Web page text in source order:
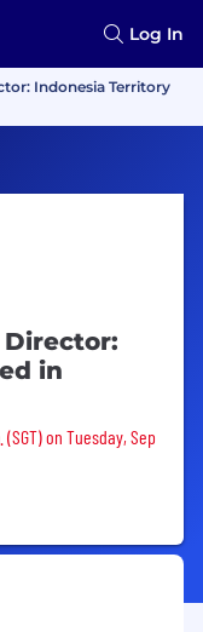
Log In
Indonesia Territory
in
on Tuesday, Sep